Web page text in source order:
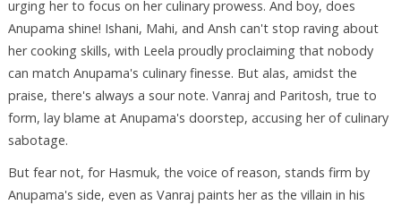
urging her to focus on her culinary prowess. And boy, does
Anupama shine! Ishani, Mahi, and Ansh can't stop raving about
her cooking skills, with Leela proudly proclaiming that nobody
can match Anupama's culinary finesse. But alas, amidst the
praise, there's always a sour note. Vanraj and Paritosh, true to
form, lay blame at Anupama's doorstep, accusing her of culinary
sabotage.
But fear not, for Hasmuk, the voice of reason, stands firm by
Anupama's side, even as Vanraj paints her as the villain in his